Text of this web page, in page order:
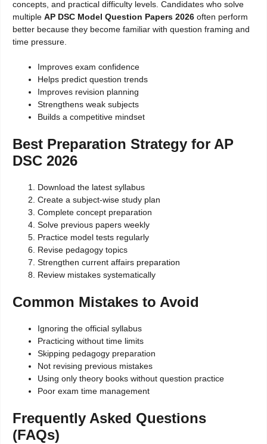
concepts, and practical difficulty levels. Candidates who solve
multiple AP DSC Model Question Papers 2026 often perform
better because they become familiar with question framing and
time pressure.
Improves exam confidence
Helps predict question trends
Improves revision planning
Strengthens weak subjects
Builds a competitive mindset
Best Preparation Strategy for AP
DSC 2026
Download the latest syllabus
Create a subject-wise study plan
Complete concept preparation
Solve previous papers weekly
Practice model tests regularly
Revise pedagogy topics
Strengthen current affairs preparation
Review mistakes systematically
Common Mistakes to Avoid
Ignoring the official syllabus
Practicing without time limits
Skipping pedagogy preparation
Not revising previous mistakes
Using only theory books without question practice
Poor exam time management
Frequently Asked Questions
(FAQs)